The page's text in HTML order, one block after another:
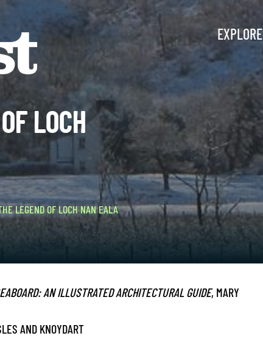
EXPLORE
LOCH
LEGEND OF LOCH NAN EALA
AN ILLUSTRATED ARCHITECTURAL GUIDE, MARY
AND KNOYDART